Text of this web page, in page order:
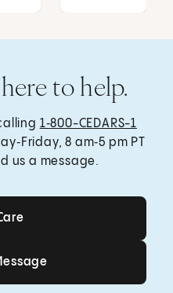
to help.
1‑800-CEDARS-1
8 am‑5 pm PT
us a message.
Care
Send a Message